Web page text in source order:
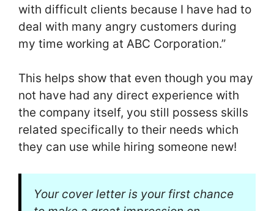
with difficult clients because I have had to
deal with many angry customers during
my time working at ABC Corporation.”
This helps show that even though you may
not have had any direct experience with
the company itself, you still possess skills
related specifically to their needs which
they can use while hiring someone new!
Your cover letter is your first chance